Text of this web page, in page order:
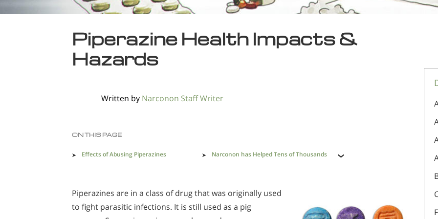
Piperazine Health Impacts &
Hazards
Written by Narconon Staff Writer
ON THIS PAGE
Effects of Abusing Piperazines Narconon has Helped Tens of Thousands
Piperazines are in a class of drug that was originally used
to fight parasitic infections. It is still used as a pig